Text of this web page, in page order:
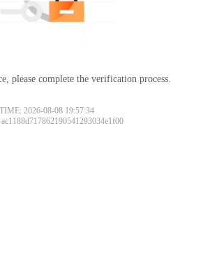
please complete the verification process.
TIME: 2026-08-08 19:57:34